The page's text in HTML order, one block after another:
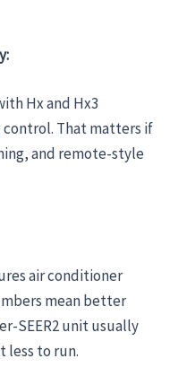
Hx and Hx3
That matters if
and remote-style
air conditioner
mean better
SEER2 unit usually
less to run.